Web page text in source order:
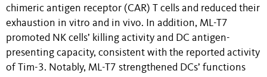
chimeric antigen receptor (CAR) T cells and reduced their
exhaustion in vitro and in vivo. In addition, ML-T7
promoted NK cells’ killing activity and DC antigen-
presenting capacity, consistent with the reported activity
of Tim-3. Notably, ML-T7 strengthened DCs’ functions